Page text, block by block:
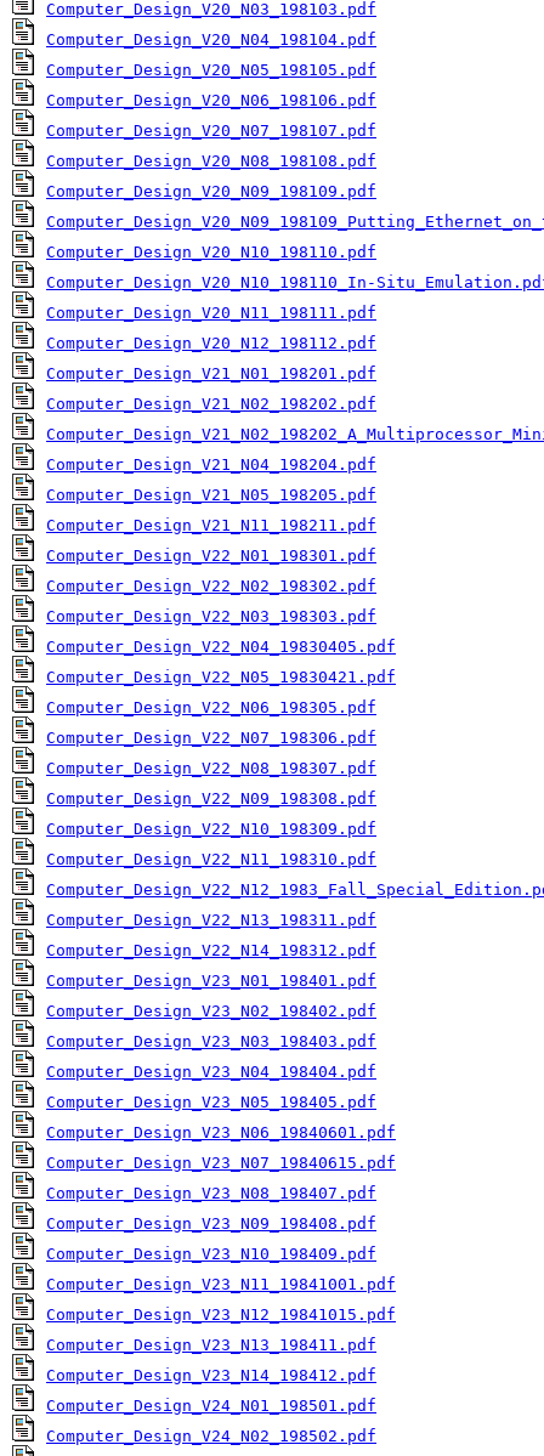
Computer_Design_V20_N03_198103.pdf
Computer_Design_V20_N04_198104.pdf
Computer_Design_V20_N05_198105.pdf
Computer_Design_V20_N06_198106.pdf
Computer_Design_V20_N07_198107.pdf
Computer_Design_V20_N08_198108.pdf
Computer_Design_V20_N09_198109.pdf
Computer_Design_V20_N10_198110.pdf
Computer_Design_V20_N10_198110_In-
Computer_Design_V20_N11_198111.pdf
Computer_Design_V20_N12_198112.pdf
Computer_Design_V21_N01_198201.pdf
Computer_Design_V21_N02_198202.pdf
Computer_Design_V21_N04_198204.pdf
Computer_Design_V21_N05_198205.pdf
Computer_Design_V21_N11_198211.pdf
Computer_Design_V22_N01_198301.pdf
Computer_Design_V22_N02_198302.pdf
Computer_Design_V22_N03_198303.pdf
Computer_Design_V22_N04_19830405.pdf
Computer_Design_V22_N05_19830421.pdf
Computer_Design_V22_N06_198305.pdf
Computer_Design_V22_N07_198306.pdf
Computer_Design_V22_N08_198307.pdf
Computer_Design_V22_N09_198308.pdf
Computer_Design_V22_N10_198309.pdf
Computer_Design_V22_N11_198310.pdf
Computer_Design_V22_N13_198311.pdf
Computer_Design_V22_N14_198312.pdf
Computer_Design_V23_N01_198401.pdf
Computer_Design_V23_N02_198402.pdf
Computer_Design_V23_N03_198403.pdf
Computer_Design_V23_N04_198404.pdf
Computer_Design_V23_N05_198405.pdf
Computer_Design_V23_N06_19840601.pdf
Computer_Design_V23_N07_19840615.pdf
Computer_Design_V23_N08_198407.pdf
Computer_Design_V23_N09_198408.pdf
Computer_Design_V23_N10_198409.pdf
Computer_Design_V23_N11_19841001.pdf
Computer_Design_V23_N12_19841015.pdf
Computer_Design_V23_N13_198411.pdf
Computer_Design_V23_N14_198412.pdf
Computer_Design_V24_N01_198501.pdf
Computer_Design_V24_N02_198502.pdf